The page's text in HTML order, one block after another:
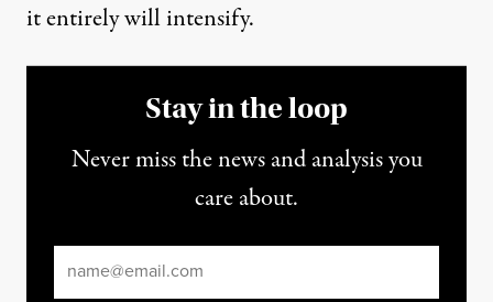
it entirely will intensify.
Stay in the loop
Never miss the news and analysis you
care about.